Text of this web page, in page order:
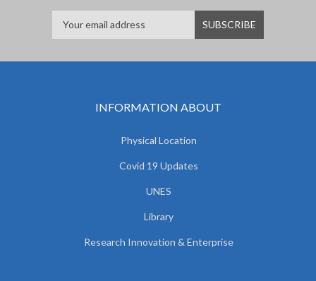
INFORMATION ABOUT
Physical Location
Covid 19 Updates
UNES
Library
Research Innovation & Enterprise